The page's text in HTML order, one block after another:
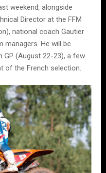
weekend, alongside
Director at the FFM
national coach Gautier
managers. He will be
GP (August 22-23), a few
of the French selection.